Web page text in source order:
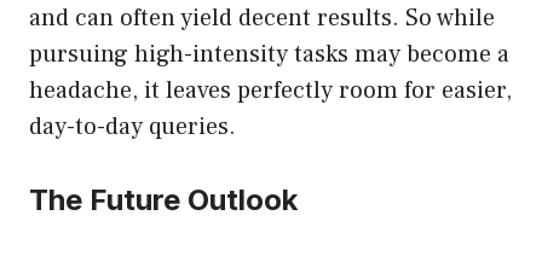
and can often yield decent results. So while
pursuing high-intensity tasks may become a
headache, it leaves perfectly room for easier,
day-to-day queries.
The Future Outlook